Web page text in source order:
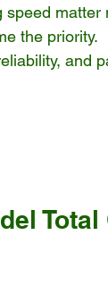
speed matter
the priority.
and
Total